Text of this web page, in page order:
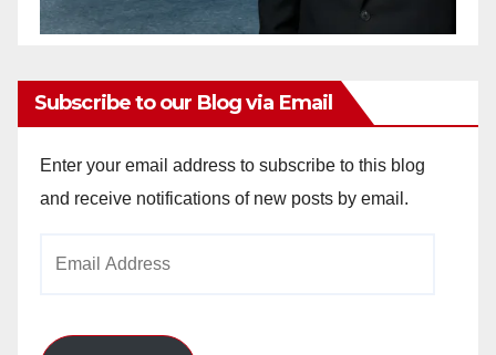
Subscribe to our Blog via Email
Enter your email address to subscribe to this blog
and receive notifications of new posts by email.